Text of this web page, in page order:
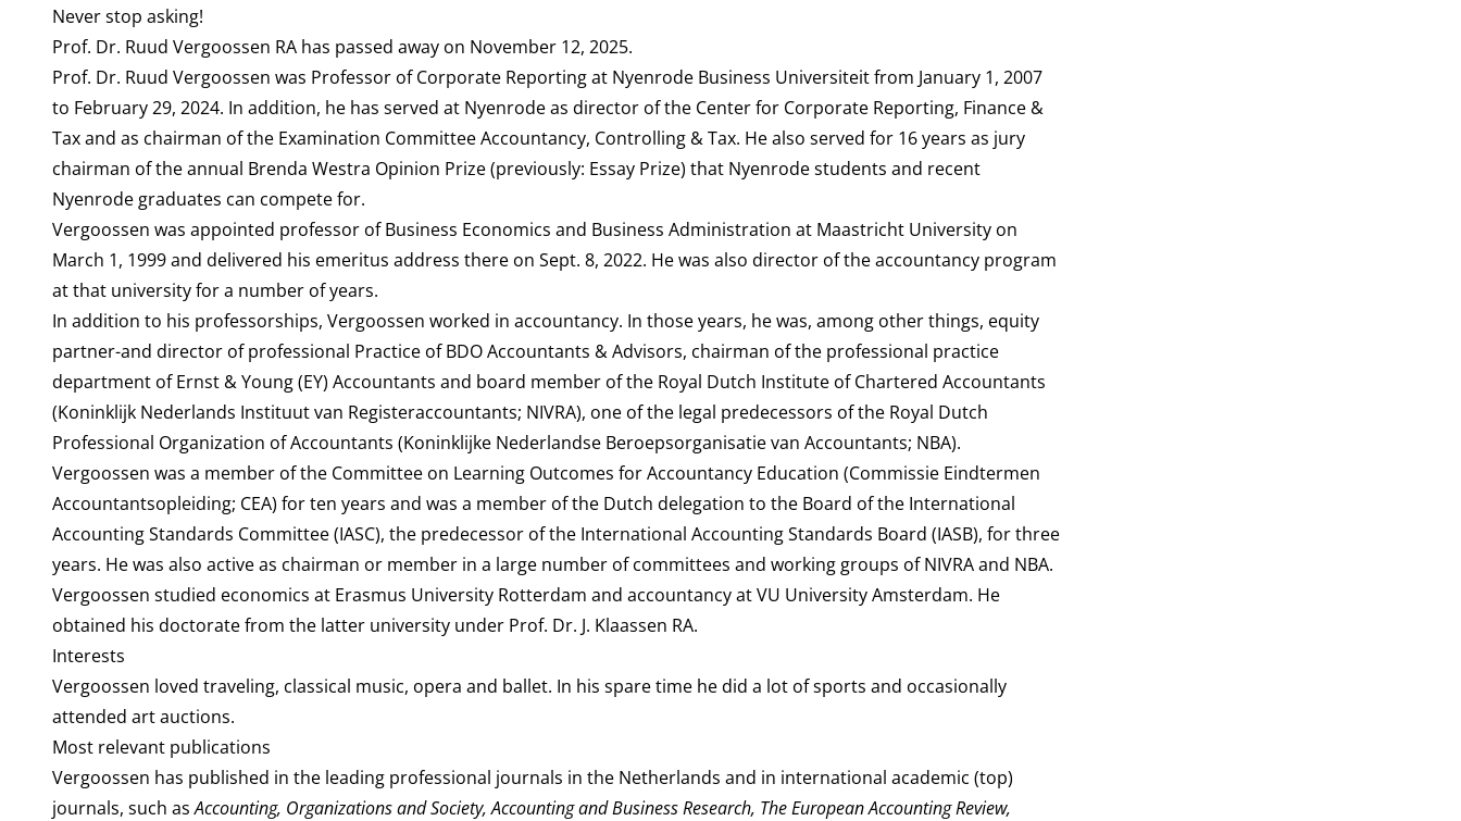
Biography
Never stop asking!
Prof. Dr. Ruud Vergoossen RA has passed away on November 12, 2025.
Prof. Dr. Ruud Vergoossen was Professor of Corporate Reporting at Nyenrode Business Universiteit from January 1, 2007
to February 29, 2024. In addition, he has served at Nyenrode as director of the Center for Corporate Reporting, Finance &
Tax and as chairman of the Examination Committee Accountancy, Controlling & Tax. He also served for 16 years as jury
chairman of the annual Brenda Westra Opinion Prize (previously: Essay Prize) that Nyenrode students and recent
Nyenrode graduates can compete for.
Vergoossen was appointed professor of Business Economics and Business Administration at Maastricht University on
March 1, 1999 and delivered his emeritus address there on Sept. 8, 2022. He was also director of the accountancy program
at that university for a number of years.
In addition to his professorships, Vergoossen worked in accountancy. In those years, he was, among other things, equity
partner-and director of professional Practice of BDO Accountants & Advisors, chairman of the professional practice
department of Ernst & Young (EY) Accountants and board member of the Royal Dutch Institute of Chartered Accountants
(Koninklijk Nederlands Instituut van Registeraccountants; NIVRA), one of the legal predecessors of the Royal Dutch
Professional Organization of Accountants (Koninklijke Nederlandse Beroepsorganisatie van Accountants; NBA).
Vergoossen was a member of the Committee on Learning Outcomes for Accountancy Education (Commissie Eindtermen
Accountantsopleiding; CEA) for ten years and was a member of the Dutch delegation to the Board of the International
Accounting Standards Committee (IASC), the predecessor of the International Accounting Standards Board (IASB), for three
years. He was also active as chairman or member in a large number of committees and working groups of NIVRA and NBA.
Vergoossen studied economics at Erasmus University Rotterdam and accountancy at VU University Amsterdam. He
obtained his doctorate from the latter university under Prof. Dr. J. Klaassen RA.
Interests
Vergoossen loved traveling, classical music, opera and ballet. In his spare time he did a lot of sports and occasionally
attended art auctions.
Most relevant publications
Vergoossen has published in the leading professional journals in the Netherlands and in international academic (top)
journals, such asAccounting, Organizations and Society, Accounting and Business Research, The European Accounting Review,